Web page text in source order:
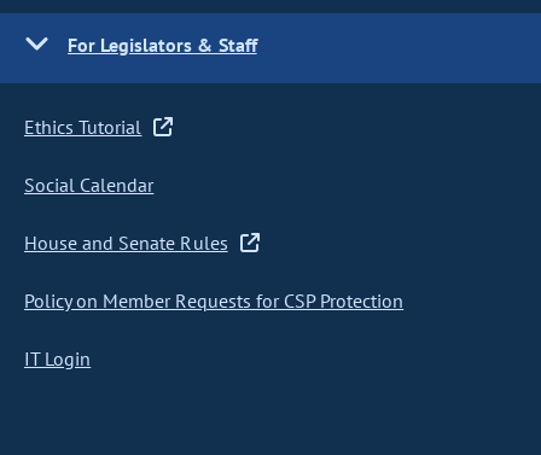
For Legislators & Staff
Ethics Tutorial
Social Calendar
House and Senate Rules
Policy on Member Requests for CSP Protection
IT Login